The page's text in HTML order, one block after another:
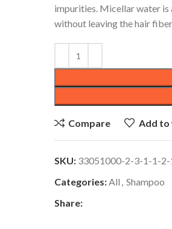
impurities. Micellar water is
without leaving the hair
Compare Add to
SKU: 33051000-2-3-1-1-
Categories:All , Shampoo
Share: